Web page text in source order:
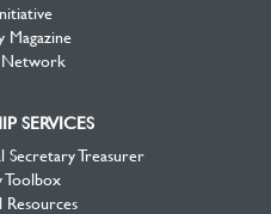
Magazine
SERVICES
Treasurer
Toolbox